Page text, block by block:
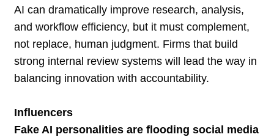
AI can dramatically improve research, analysis,
and workflow efficiency, but it must complement,
not replace, human judgment. Firms that build
strong internal review systems will lead the way in
balancing innovation with accountability.
Influencers
Fake AI personalities are flooding social media